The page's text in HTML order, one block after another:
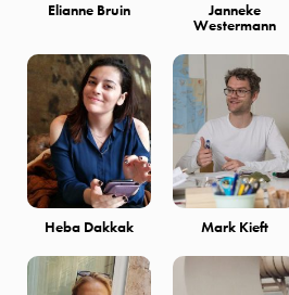
Elianne Bruin Janneke
Westermann
Heba Dakkak Mark Kieft